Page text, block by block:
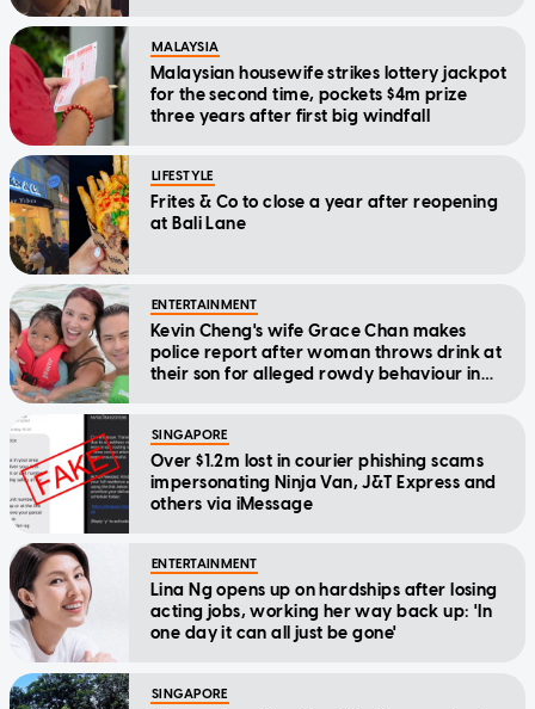
MALAYSIA
Malaysian housewife strikes lottery jackpot
for the second time, pockets $4m prize
three years after first big windfall
LIFESTYLE
Frites & Co to close a year after reopening
at Bali Lane
ENTERTAINMENT
Kevin Cheng's wife Grace Chan makes
police report after woman throws drink at
their son for alleged rowdy behaviour in
SINGAPORE
Over $1.2m lost in courier phishing scams
impersonating Ninja Van, J&T Express and
others via iMessage
ENTERTAINMENT
Lina Ng opens up on hardships after losing
acting jobs, working her way back up: 'In
one day it can all just be gone'
SINGAPORE